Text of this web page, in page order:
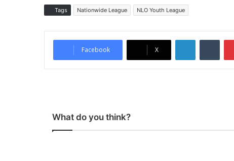
Tags Nationwide League NLO Youth League
Facebook X
What do you think?